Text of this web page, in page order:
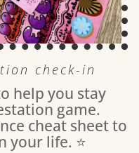
check-in
help you stay
game.
cheat sheet to
your life. ⭐️